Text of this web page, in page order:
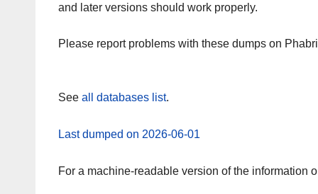
and later versions should work properly.
Please report problems with these dumps on
See all databases list.
Last dumped on 2026-06-01
For a machine-readable version of the information